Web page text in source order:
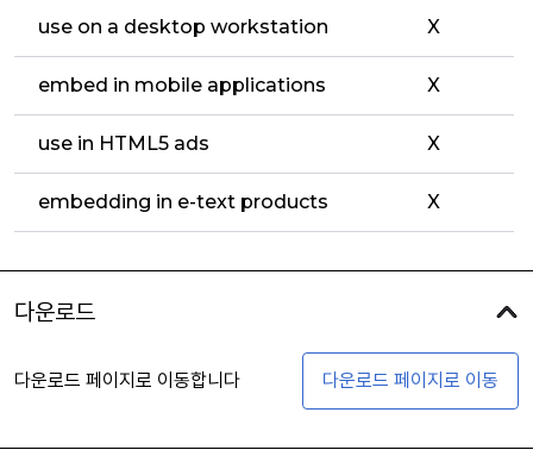
use on a desktop workstation X
embed in mobile applications X
use in HTML5 ads X
embedding in e-text products X
다운로드
다운로드 페이지로 이동합니다 다운로드 페이지로 이동